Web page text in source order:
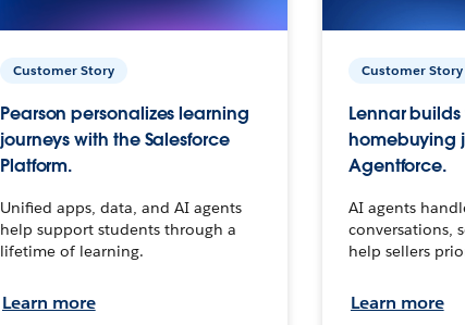
Customer Story
Pearson personalizes learning
journeys with the Salesforce
Platform.
Unified apps, data, and AI agents
help support students through a
lifetime of learning.
Learn more
Customer Story
Lennar builds
homebuying
Agentforce.
AI agents
conversations,
help sellers
Learn more